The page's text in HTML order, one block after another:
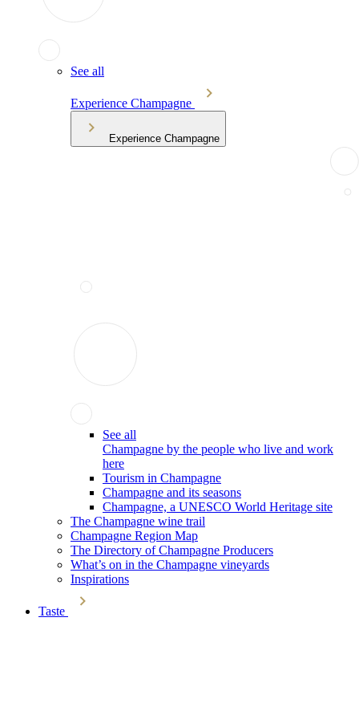
See all
Experience Champagne
Experience Champagne
See all
Champagne by the people who live and work
here
Tourism in Champagne
Champagne and its seasons
Champagne, a UNESCO World Heritage site
The Champagne wine trail
Champagne Region Map
The Directory of Champagne Producers
What’s on in the Champagne vineyards
Inspirations
Taste